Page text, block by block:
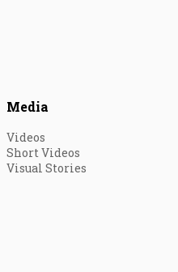
Media
Videos
Short Videos
Visual Stories